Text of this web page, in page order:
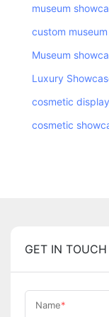
museum
custom
Museum
Luxury
cosmetic
cosmetic
GET IN
Name